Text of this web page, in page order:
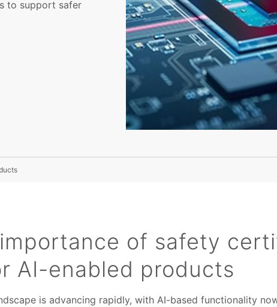
to support safer
of safety
AI-enabled products
is advancing rapidly, with AI-based functionality